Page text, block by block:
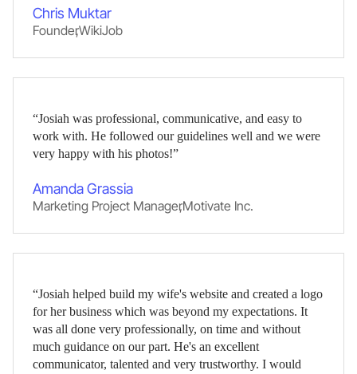
Chris Muktar
Founder,WikiJob
“Josiah was professional, communicative, and easy to
work with. He followed our guidelines well and we were
very happy with his photos!”
Amanda Grassia
Marketing Project Manager,Motivate Inc.
“Josiah helped build my wife's website and created a logo
for her business which was beyond my expectations. It
was all done very professionally, on time and without
much guidance on our part. He's an excellent
communicator, talented and very trustworthy. I would